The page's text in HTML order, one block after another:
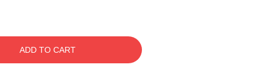
ADD TO CART